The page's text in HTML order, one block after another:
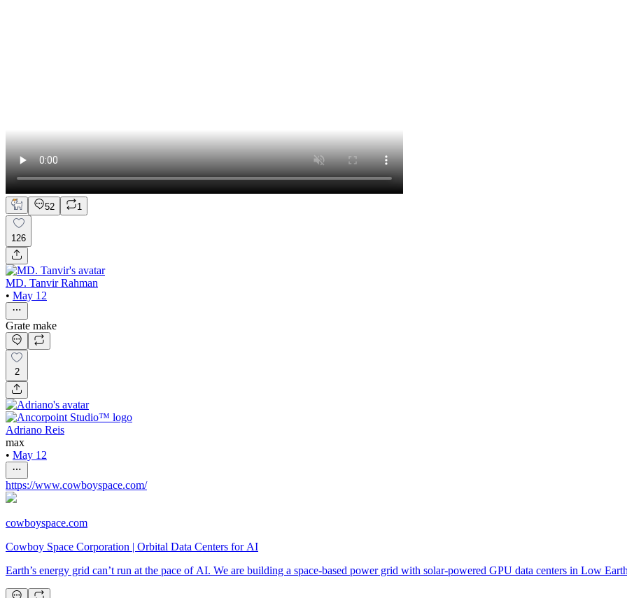
52 1
126
MD. Tanvir Rahman
• May 12
Grate make
2
Adriano Reis
max
• May 12
https://www.cowboyspace.com/
cowboyspace.com
Cowboy Space Corporation | Orbital Data Centers for AI
Earth’s energy grid can’t run at the pace of AI. We are building a space-based power grid with solar-powered GPU data centers in Low